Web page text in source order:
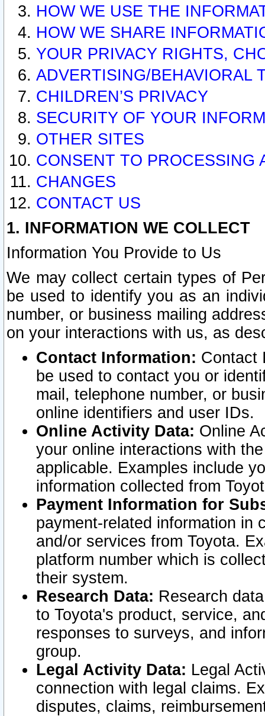
HOW WE USE THE
HOW WE SHARE
YOUR PRIVACY RIGHTS,
ADVERTISING/BEHAVIORAL
CHILDREN’S PRIVACY
SECURITY OF YOUR
OTHER SITES
CONSENT TO PROCESSING
CHANGES
CONTACT US
1. INFORMATION WE COLLECT
Information You Provide to Us
We may collect certain types of
be used to identify you as an
number, or business mailing
on your interactions with us, as
Contact Information: Contact
be used to contact you or
mail, telephone number, or
online identifiers and user IDs.
Online Activity Data: Online
your online interactions with
applicable. Examples include
information collected from
Payment Information for
payment-related information in
and/or services from Toyota.
platform number which is
their system.
Research Data: Research
to Toyota's product, service,
responses to surveys, and
group.
Legal Activity Data: Legal
connection with legal claims.
disputes, claims,